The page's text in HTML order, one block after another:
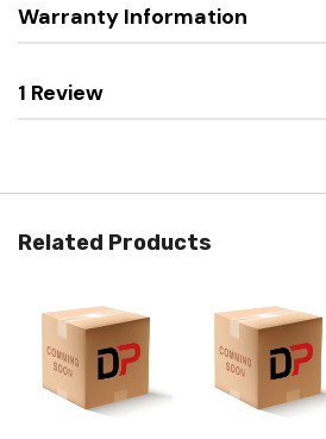
Warranty Information
1 Review
Related Products